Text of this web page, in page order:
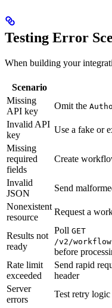
Testing Error
When building your
Scenario
Missing
API key
Omit the
Invalid API
key
Use a fake or
Missing
required
fields
Create
Invalid
JSON
Send
Nonexistent
resource
Request a
Results not
ready
Poll GET
/v2/
before
Rate limit
exceeded
Send rapid
header
Server
errors
Test retry